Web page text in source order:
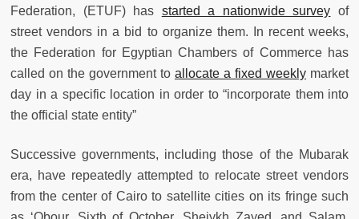
Federation, (ETUF) has started a nationwide survey of
street vendors in a bid to organize them. In recent weeks,
the Federation for Egyptian Chambers of Commerce has
called on the government to allocate a fixed weekly market
day in a specific location in order to “incorporate them into
the official state entity”
Successive governments, including those of the Mubarak
era, have repeatedly attempted to relocate street vendors
from the center of Cairo to satellite cities on its fringe such